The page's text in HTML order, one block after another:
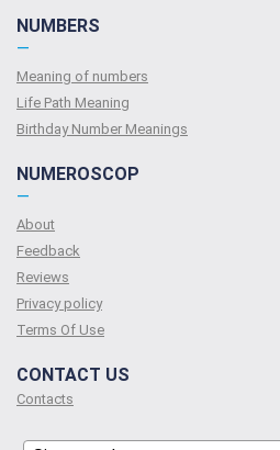
NUMBERS
—
Meaning of numbers
Life Path Meaning
Birthday Number Meanings
NUMEROSCOP
—
About
Feedback
Reviews
Privacy policy
Terms Of Use
CONTACT US
Contacts